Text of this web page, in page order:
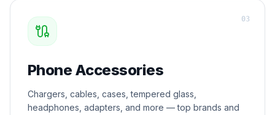
Phone Accessories
Chargers, cables, cases, tempered glass,
headphones, adapters, and more — top brands and
03